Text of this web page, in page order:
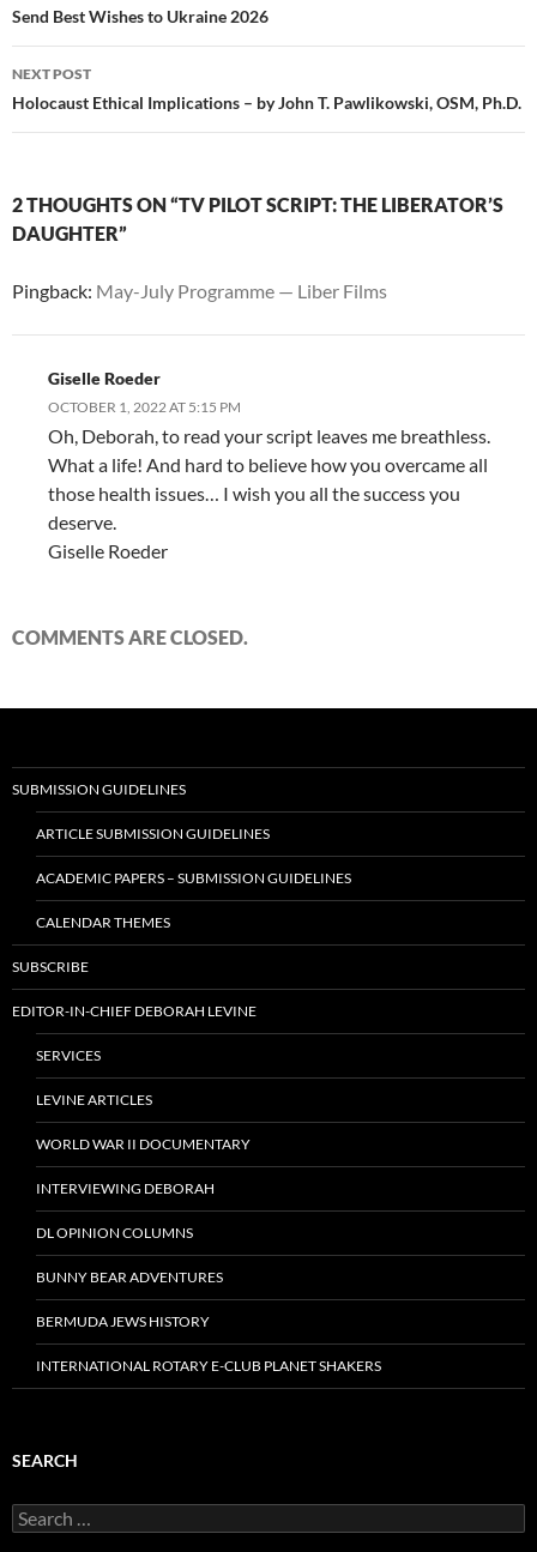
navigation
Send Best Wishes to Ukraine 2026
NEXT POST
Holocaust Ethical Implications – by John T. Pawlikowski, OSM, Ph.D.
2 THOUGHTS ON “TV PILOT SCRIPT: THE LIBERATOR’S
DAUGHTER”
Pingback: May-July Programme — Liber Films
Giselle Roeder
OCTOBER 1, 2022 AT 5:15 PM
Oh, Deborah, to read your script leaves me breathless.
What a life! And hard to believe how you overcame all
those health issues… I wish you all the success you
deserve.
Giselle Roeder
COMMENTS ARE CLOSED.
SUBMISSION GUIDELINES
ARTICLE SUBMISSION GUIDELINES
ACADEMIC PAPERS – SUBMISSION GUIDELINES
CALENDAR THEMES
SUBSCRIBE
EDITOR-IN-CHIEF DEBORAH LEVINE
SERVICES
LEVINE ARTICLES
WORLD WAR II DOCUMENTARY
INTERVIEWING DEBORAH
DL OPINION COLUMNS
BUNNY BEAR ADVENTURES
BERMUDA JEWS HISTORY
INTERNATIONAL ROTARY E-CLUB PLANET SHAKERS
SEARCH
Search
for: